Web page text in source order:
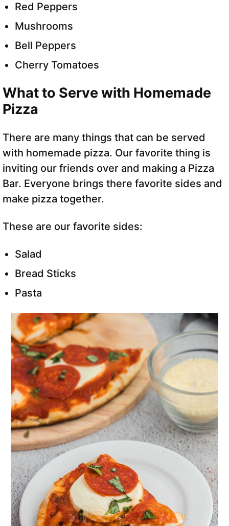
Red Peppers
Mushrooms
Bell Peppers
Cherry Tomatoes
What to Serve with Homemade
Pizza
There are many things that can be served
with homemade pizza. Our favorite thing is
inviting our friends over and making a Pizza
Bar. Everyone brings there favorite sides and
make pizza together.
These are our favorite sides:
Salad
Bread Sticks
Pasta